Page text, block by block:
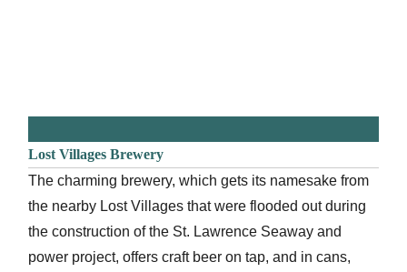
Lost Villages Brewery
The charming brewery, which gets its namesake from
the nearby Lost Villages that were flooded out during
the construction of the St. Lawrence Seaway and
power project, offers craft beer on tap, and in cans,